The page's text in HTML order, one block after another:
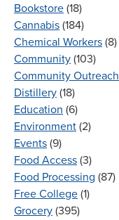
Bookstore (18)
Cannabis (184)
Chemical Workers (8)
Community (103)
Community Outreach
Distillery (18)
Education (6)
Environment (2)
Events (9)
Food Access (3)
Food Processing (87)
Free College (1)
Grocery (395)